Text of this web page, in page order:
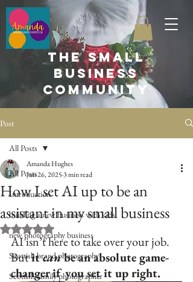
the small
business
community
Post
All Posts
Introduction
building a new business with kids
new photography business
Scottish brand photography
Scottish family photographer
All Posts
How I set AI up to be an
assistant in my small business
Amanda Hughes
Jun 26, 20253 min read
Rated NaN out of 5 stars.
AI isn’t here to take over your job.
But it can be an absolute game-
changer if you set it up right.